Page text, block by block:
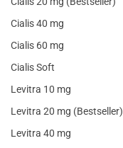
Cialis 40 mg
Cialis 60 mg
Cialis Soft
Levitra 10 mg
Levitra 20 mg (Bestseller)
Levitra 40 mg